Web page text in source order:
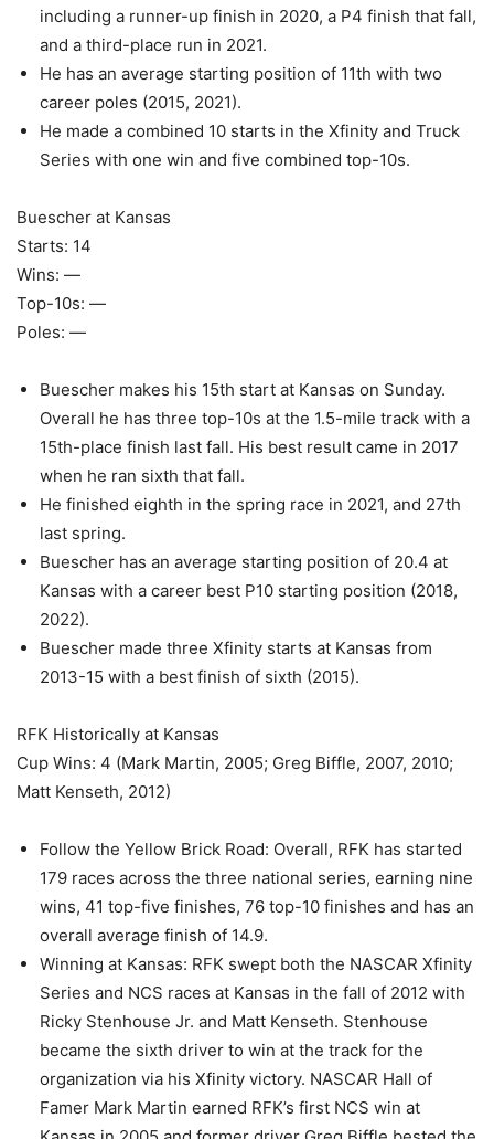
including a runner-up finish in 2020, a P4 finish that fall,
and a third-place run in 2021.
He has an average starting position of 11th with two
career poles (2015, 2021).
He made a combined 10 starts in the Xfinity and Truck
Series with one win and five combined top-10s.
Buescher at Kansas
Starts: 14
Wins: —
Top-10s: —
Poles: —
Buescher makes his 15th start at Kansas on Sunday.
Overall he has three top-10s at the 1.5-mile track with a
15th-place finish last fall. His best result came in 2017
when he ran sixth that fall.
He finished eighth in the spring race in 2021, and 27th
last spring.
Buescher has an average starting position of 20.4 at
Kansas with a career best P10 starting position (2018,
2022).
Buescher made three Xfinity starts at Kansas from
2013-15 with a best finish of sixth (2015).
RFK Historically at Kansas
Cup Wins: 4 (Mark Martin, 2005; Greg Biffle, 2007, 2010;
Matt Kenseth, 2012)
Follow the Yellow Brick Road: Overall, RFK has started
179 races across the three national series, earning nine
wins, 41 top-five finishes, 76 top-10 finishes and has an
overall average finish of 14.9.
Winning at Kansas: RFK swept both the NASCAR Xfinity
Series and NCS races at Kansas in the fall of 2012 with
Ricky Stenhouse Jr. and Matt Kenseth. Stenhouse
became the sixth driver to win at the track for the
organization via his Xfinity victory. NASCAR Hall of
Famer Mark Martin earned RFK’s first NCS win at